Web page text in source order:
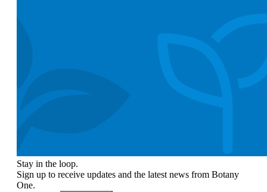
Stay in the loop.
Sign up to receive updates and the latest news from Botany
One.